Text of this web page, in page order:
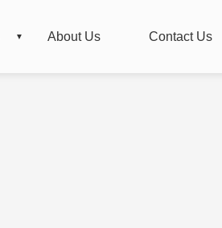
About Us Contact Us